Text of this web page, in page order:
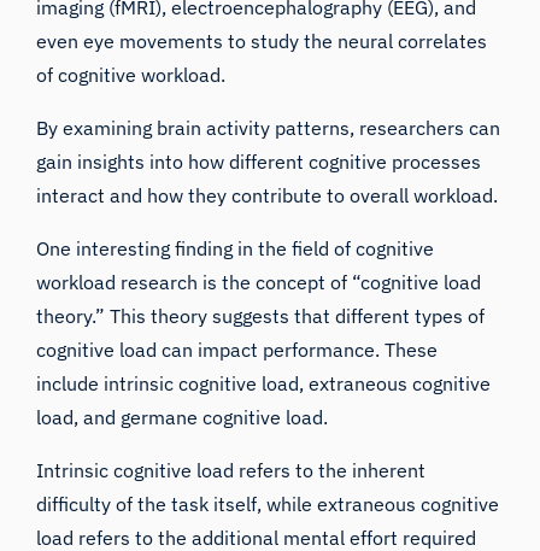
imaging (fMRI),electroencephalography (EEG), and
eveneye movements to study the neural correlates
of cognitive workload.
By examining brain activity patterns, researchers can
gain insights into how different cognitive processes
interact and how they contribute to overall workload.
One interesting finding in the field of cognitive
workload research is the concept of “cognitive load
theory.” This theory suggests that different types of
cognitive load can impact performance. These
include intrinsic cognitive load, extraneous cognitive
load, and germane cognitive load.
Intrinsic cognitive load refers to the inherent
difficulty of the task itself, while extraneous cognitive
load refers to the additional mental effort required